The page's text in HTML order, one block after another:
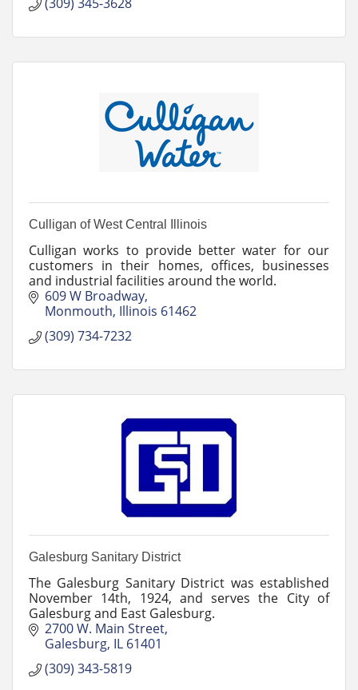
Culligan of West Central Illinois
Culligan works to provide better water for our
customers in their homes, offices, businesses
and industrial facilities around the world.
609 W Broadway
Monmouth Illinois 61462
(309) 734-7232
Galesburg Sanitary District
The Galesburg Sanitary District was established
November 14th, 1924, and serves the City of
Galesburg and East Galesburg.
2700 W. Main Street
Galesburg IL 61401
(309) 343-5819